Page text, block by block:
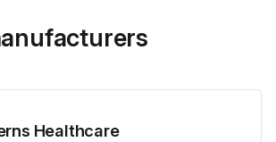
Healthcare